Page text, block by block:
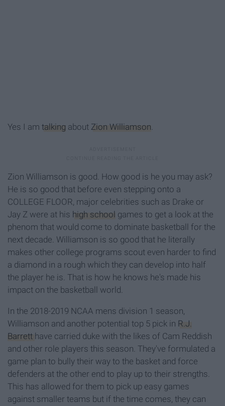
Yes I am talking about Zion Williamson.
Zion Williamson is good. How good is he you may ask?
He is so good that before even stepping onto a
COLLEGE FLOOR, major celebrities such as Drake or
Jay Z were at his high school games to get a look at the
phenom that would come to dominate basketball for the
next decade. Williamson is so good that he literally
makes other college programs scout even harder to find
a diamond in a rough which they can develop into half
the player he is. That is how he knows he's made his
impact on the basketball world.
In the 2018-2019 NCAA mens division 1 season,
Williamson and another potential top 5 pick in R.J.
Barrett have carried duke with the likes of Cam Reddish
and other role players this season. They've formulated a
game plan to bully their way to the basket and force
defenders at the other end to play up to their strengths.
This has allowed for them to pick up easy games
against smaller teams but if the time comes, they can